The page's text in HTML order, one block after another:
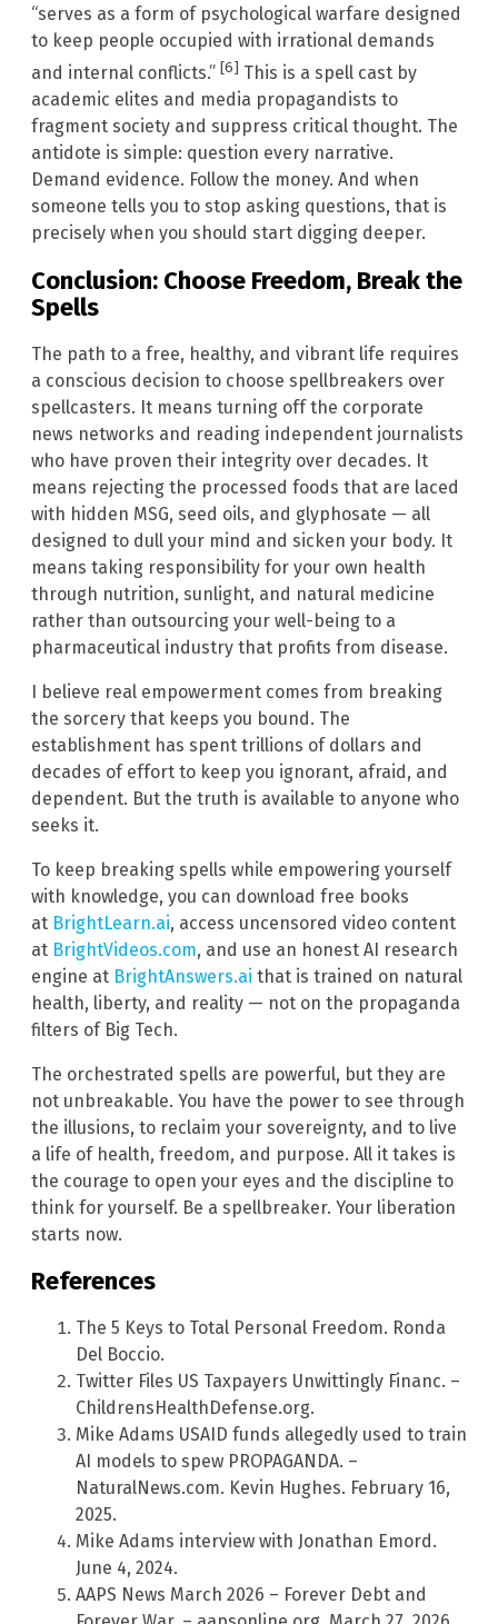
“serves as a form of psychological warfare designed
to keep people occupied with irrational demands
and internal conflicts.” [6] This is a spell cast by
academic elites and media propagandists to
fragment society and suppress critical thought. The
antidote is simple: question every narrative.
Demand evidence. Follow the money. And when
someone tells you to stop asking questions, that is
precisely when you should start digging deeper.
Conclusion: Choose Freedom, Break the
Spells
The path to a free, healthy, and vibrant life requires
a conscious decision to choose spellbreakers over
spellcasters. It means turning off the corporate
news networks and reading independent journalists
who have proven their integrity over decades. It
means rejecting the processed foods that are laced
with hidden MSG, seed oils, and glyphosate — all
designed to dull your mind and sicken your body. It
means taking responsibility for your own health
through nutrition, sunlight, and natural medicine
rather than outsourcing your well-being to a
pharmaceutical industry that profits from disease.
I believe real empowerment comes from breaking
the sorcery that keeps you bound. The
establishment has spent trillions of dollars and
decades of effort to keep you ignorant, afraid, and
dependent. But the truth is available to anyone who
seeks it.
To keep breaking spells while empowering yourself
with knowledge, you can download free books
at BrightLearn.ai, access uncensored video content
at BrightVideos.com, and use an honest AI research
engine at BrightAnswers.ai that is trained on natural
health, liberty, and reality — not on the propaganda
filters of Big Tech.
The orchestrated spells are powerful, but they are
not unbreakable. You have the power to see through
the illusions, to reclaim your sovereignty, and to live
a life of health, freedom, and purpose. All it takes is
the courage to open your eyes and the discipline to
think for yourself. Be a spellbreaker. Your liberation
starts now.
References
The 5 Keys to Total Personal Freedom. Ronda
Del Boccio.
Twitter Files US Taxpayers Unwittingly Financ. –
ChildrensHealthDefense.org.
Mike Adams USAID funds allegedly used to train
AI models to spew PROPAGANDA. –
NaturalNews.com. Kevin Hughes. February 16,
2025.
Mike Adams interview with Jonathan Emord.
June 4, 2024.
AAPS News March 2026 – Forever Debt and